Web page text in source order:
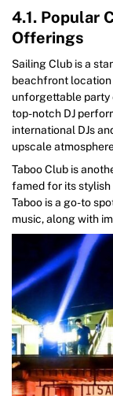
4.1. Popular
Offerings
Sailing Club is a
beachfront
unforgettable party
top-notch DJ
international DJs
upscale
Taboo Club is
famed for its stylish
Taboo is a go-to
music, along with